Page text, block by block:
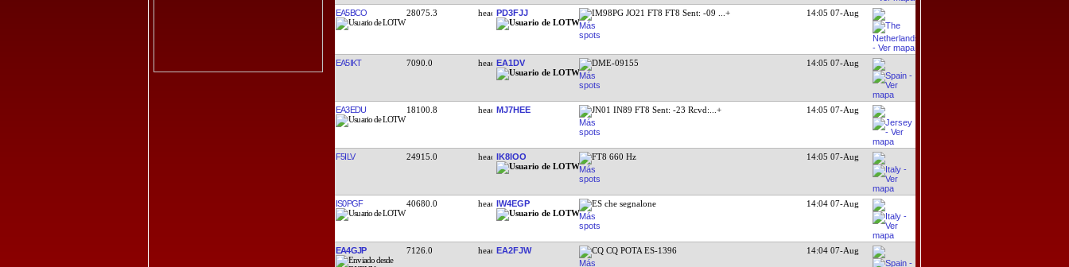
EA5BCO 28075.3 PD3FJJ IM98PG JO21 FT8 FT8 Sent: -09 ...+ 14:05 07-Aug
EA5IKT 7090.0 EA1DV DME-09155 14:05 07-Aug
EA3EDU 18100.8 MJ7HEE JN01 IN89 FT8 Sent: -23 Rcvd: ...+ 14:05 07-Aug
F5ILV 24915.0 IK8IOO FT8 660 Hz 14:05 07-Aug
IS0PGF 40680.0 IW4EGP ES che segnalone 14:04 07-Aug
EA4GJP 7126.0 EA2FJW CQ CQ POTA ES-1396 14:04 07-Aug